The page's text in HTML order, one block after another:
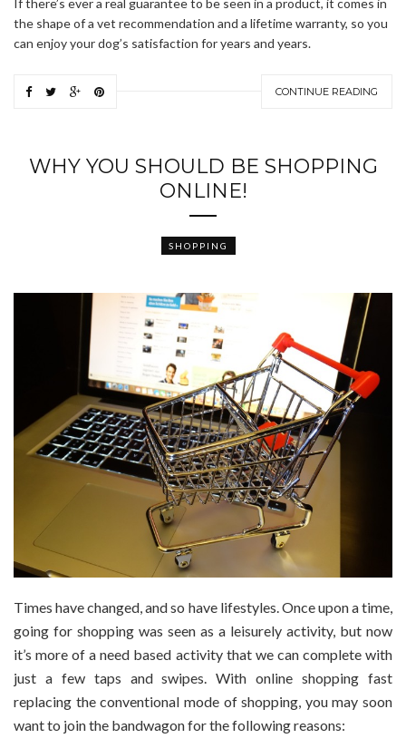
If there’s ever a real guarantee to be seen in a product, it comes in
the shape of a vet recommendation and a lifetime warranty, so you
can enjoy your dog’s satisfaction for years and years.
CONTINUE READING
WHY YOU SHOULD BE SHOPPING
ONLINE!
SHOPPING
Times have changed, and so have lifestyles. Once upon a time,
going for shopping was seen as a leisurely activity, but now
it’s more of a need based activity that we can complete with
just a few taps and swipes. With online shopping fast
replacing the conventional mode of shopping, you may soon
want to join the bandwagon for the following reasons: